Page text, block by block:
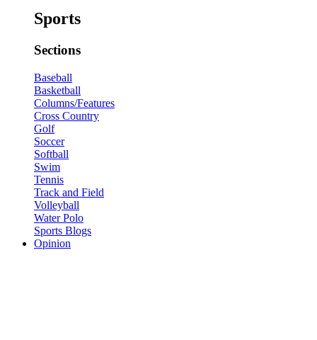
Sports
Sections
Baseball
Basketball
Columns/Features
Cross Country
Golf
Soccer
Softball
Swim
Tennis
Track and Field
Volleyball
Water Polo
Sports Blogs
Opinion